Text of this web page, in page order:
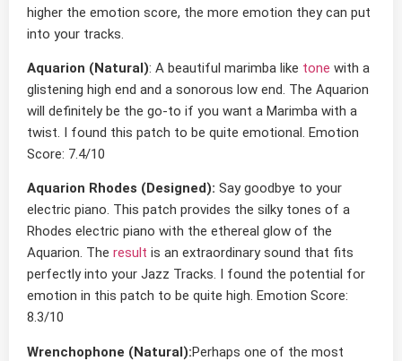
higher the emotion score, the more emotion they can put
into your tracks.
Aquarion (Natural): A beautiful marimba like tone with a
glistening high end and a sonorous low end. The Aquarion
will definitely be the go-to if you want a Marimba with a
twist. I found this patch to be quite emotional. Emotion
Score: 7.4/10
Aquarion Rhodes (Designed): Say goodbye to your
electric piano. This patch provides the silky tones of a
Rhodes electric piano with the ethereal glow of the
Aquarion. The result is an extraordinary sound that fits
perfectly into your Jazz Tracks. I found the potential for
emotion in this patch to be quite high. Emotion Score:
8.3/10
Wrenchophone (Natural):Perhaps one of the most